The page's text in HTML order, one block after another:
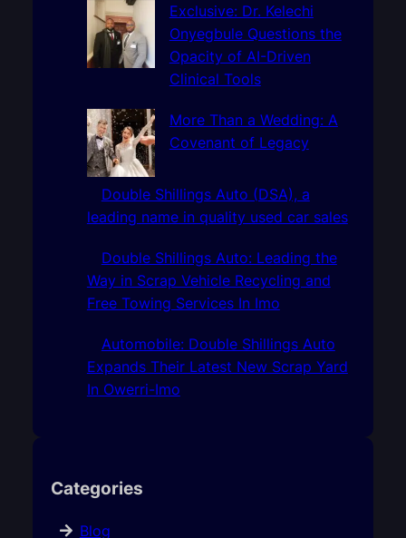
Exclusive: Dr. Kelechi
Onyegbule Questions the
Opacity of AI-Driven
Clinical Tools
More Than a Wedding: A
Covenant of Legacy
Double Shillings Auto (DSA), a
leading name in quality used car sales
Double Shillings Auto: Leading the
Way in Scrap Vehicle Recycling and
Free Towing Services In Imo
Automobile: Double Shillings Auto
Expands Their Latest New Scrap Yard
In Owerri-Imo
Categories
Blog